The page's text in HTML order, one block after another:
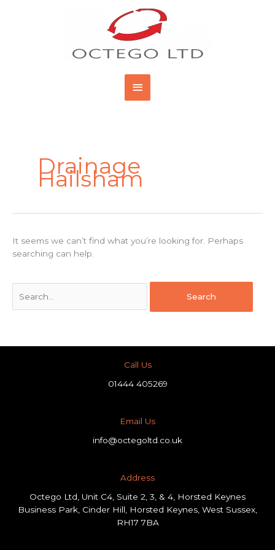
Main
Menu
Drainage
Hailsham
It seems we can’t find what you’re looking for. Perhaps
searching can help.
Call Us
01444 405269
Email Us
info@octegoltd.co.uk
Address​
Octego Ltd, Unit C4, Suite 2, 3, & 4, Horsted Keynes
Business Park, Cinder Hill, Horsted Keynes, West Sussex,
RH17 7BA